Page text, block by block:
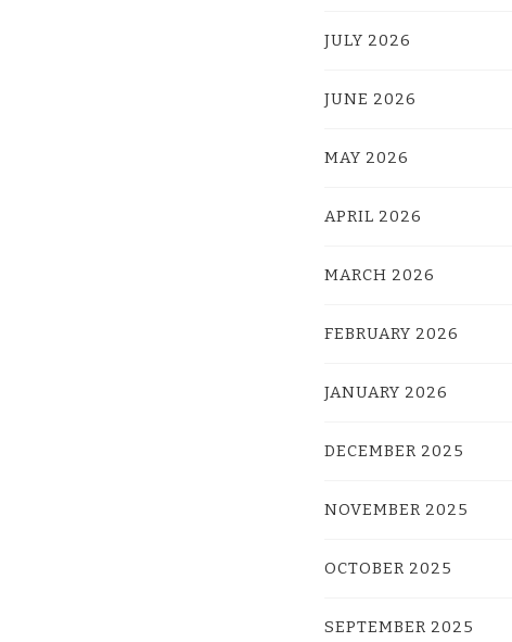
JULY 2026
JUNE 2026
MAY 2026
APRIL 2026
MARCH 2026
FEBRUARY 2026
JANUARY 2026
DECEMBER 2025
NOVEMBER 2025
OCTOBER 2025
SEPTEMBER 2025